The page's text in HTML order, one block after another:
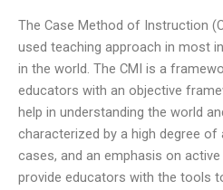
The Case Method of Instruction
used teaching approach in most
in the world. The CMI is a
educators with an objective
help in understanding the world
characterized by a high degree
cases, and an emphasis on
provide educators with the tools